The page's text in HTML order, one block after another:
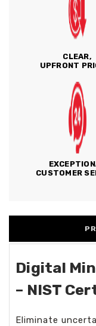
CLEAR,
UPFRONT
CUSTOMER
Digital
– NIST
Eliminate